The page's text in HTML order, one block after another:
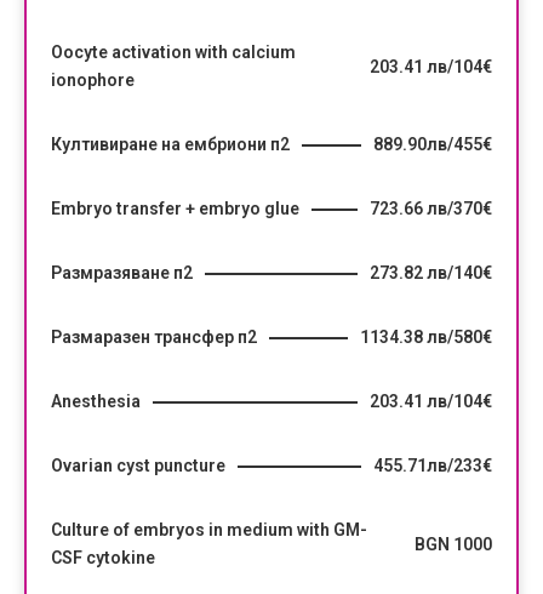
Oocyte activation with calcium
ionophore
203.41 лв/104€
Култивиране на ембриони п2 889.90лв/455€
Embryo transfer + embryo glue 723.66 лв/370€
Размразяване п2 273.82 лв/140€
Размаразен трансфер п2 1134.38 лв/580€
Anesthesia 203.41 лв/104€
Ovarian cyst puncture 455.71лв/233€
Culture of embryos in medium with GM-
CSF cytokine
BGN 1000